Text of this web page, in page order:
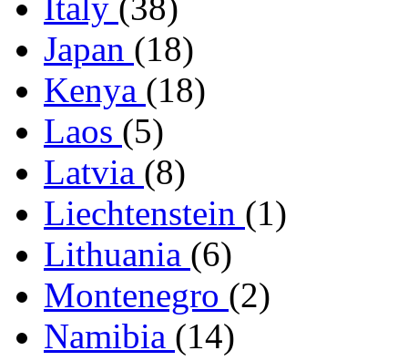
Japan (18)
Kenya (18)
Laos (5)
Latvia (8)
Liechtenstein (1)
Lithuania (6)
Montenegro (2)
Namibia (14)